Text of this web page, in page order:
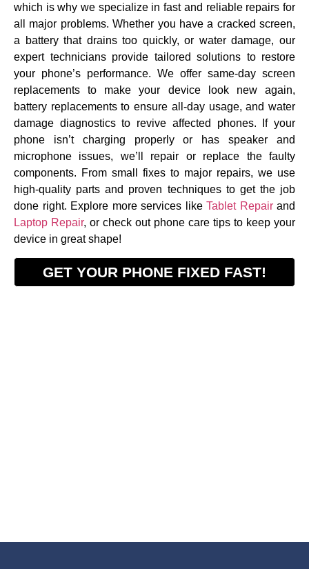
which is why we specialize in fast and reliable repairs for
all major problems. Whether you have a cracked screen,
a battery that drains too quickly, or water damage, our
expert technicians provide tailored solutions to restore
your phone’s performance. We offer same-day screen
replacements to make your device look new again,
battery replacements to ensure all-day usage, and water
damage diagnostics to revive affected phones. If your
phone isn’t charging properly or has speaker and
microphone issues, we’ll repair or replace the faulty
components. From small fixes to major repairs, we use
high-quality parts and proven techniques to get the job
done right. Explore more services like Tablet Repairand
Laptop Repair, or check out phone care tips to keep your
device in great shape!
GET YOUR PHONE FIXED FAST!